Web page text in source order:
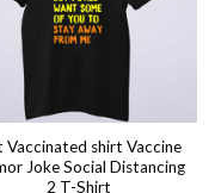
Vaccinated shirt Vaccine
Joke Social Distancing
2 T-Shirt